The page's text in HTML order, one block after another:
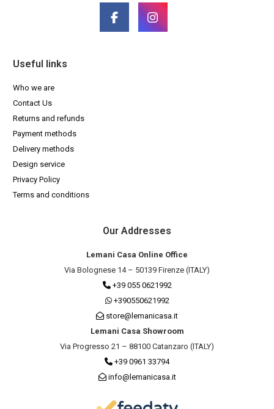
Useful links
Who we are
Contact Us
Returns and refunds
Payment methods
Delivery methods
Design service
Privacy Policy
Terms and conditions
Our Addresses
Lemani Casa Online Office
Via Bolognese 14 – 50139 Firenze (ITALY)
+39 055 0621992
+390550621992
store@lemanicasa.it
Lemani Casa Showroom
Via Progresso 21 – 88100 Catanzaro (ITALY)
+39 0961 33794
info@lemanicasa.it